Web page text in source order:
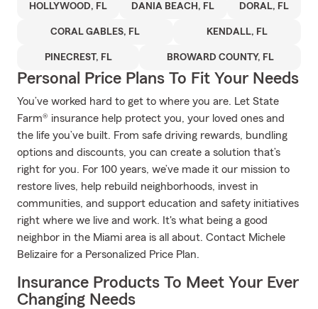
HOLLYWOOD, FL DANIA BEACH, FL DORAL, FL
CORAL GABLES, FL KENDALL, FL
PINECREST, FL BROWARD COUNTY, FL
Personal Price Plans To Fit Your Needs
You’ve worked hard to get to where you are. Let State
Farm® insurance help protect you, your loved ones and
the life you’ve built. From safe driving rewards, bundling
options and discounts, you can create a solution that’s
right for you. For 100 years, we’ve made it our mission to
restore lives, help rebuild neighborhoods, invest in
communities, and support education and safety initiatives
right where we live and work. It's what being a good
neighbor in the Miami area is all about. Contact Michele
Belizaire for a Personalized Price Plan.
Insurance Products To Meet Your Ever
Changing Needs